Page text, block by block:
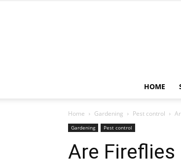
HOME
Home Gardening Pest control
Gardening Pest control
Are Fireflies